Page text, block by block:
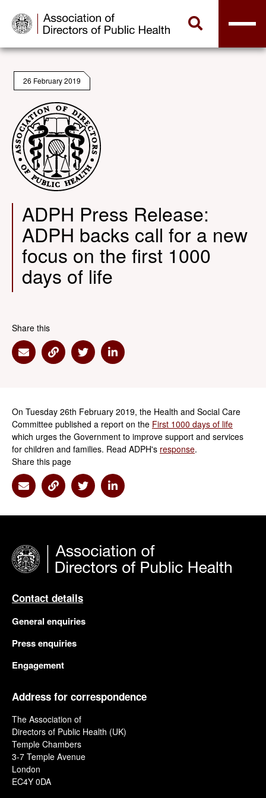
26 February 2019
ADPH Press Release:
ADPH backs call for a new
focus on the first 1000
days of life
Share this
Share via Email
Share via Link
Share via Twitter
Share via Linkedin
On Tuesday 26th February 2019, the Health and Social Care
Committee published a report on the First 1000 days of life
which urges the Government to improve support and services
for children and families. Read ADPH's response.
Share this page
Share via Email
Share via Link
Share via Twitter
Share via Linkedin
Contact details
General enquiries
Press enquiries
Engagement
Address for correspondence
The Association of
Directors of Public Health (UK)
Temple Chambers
3-7 Temple Avenue
London
EC4Y 0DA